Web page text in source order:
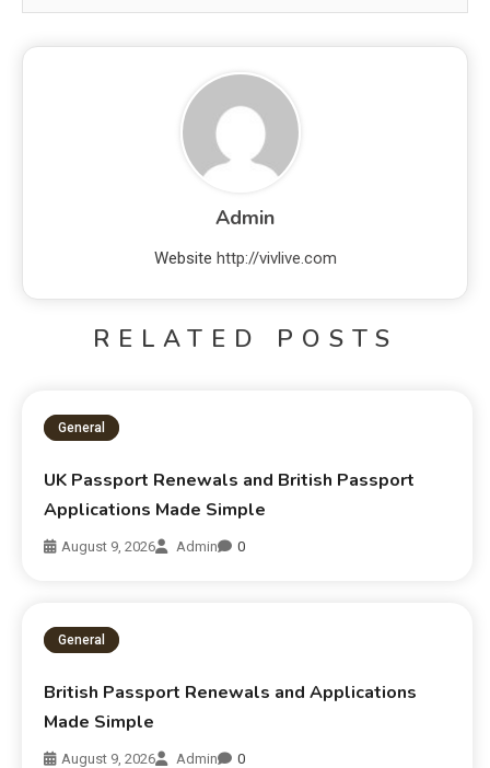
Admin
Website http://vivlive.com
RELATED POSTS
General
UK Passport Renewals and British Passport
Applications Made Simple
August 9, 2026 Admin 0
General
British Passport Renewals and Applications
Made Simple
August 9, 2026 Admin 0